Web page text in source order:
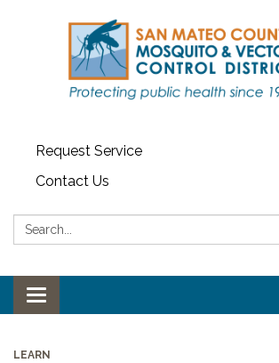
Request Service
Contact Us
Search:
Toggle navigation
LEARN